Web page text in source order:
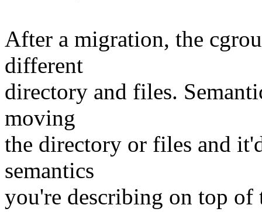
After a migration, the
different
directory and files.
moving
the directory or files and
semantics
you're describing on top